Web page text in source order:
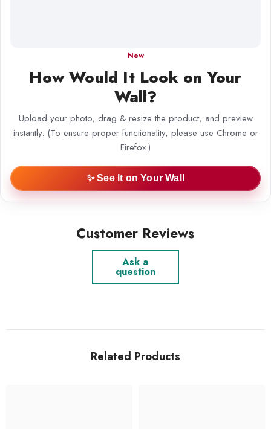
New
How Would It Look on Your
Wall?
Upload your photo, drag & resize the product, and preview
instantly. (To ensure proper functionality, please use Chrome or
Firefox.)
✨ See It on Your Wall
Customer Reviews
Ask a
question
Related Products